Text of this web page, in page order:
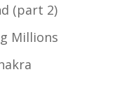
(part 2)
Millions